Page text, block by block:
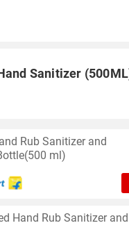
Sanitizer
Rub Sanitizer and
ml)
Hand Rub Sanitizer and